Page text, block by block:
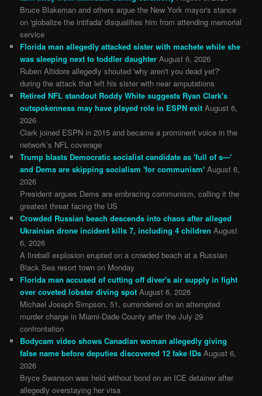
Bruce Blakeman and others argue the New York mayor's stance
on 'globalize the intifada' disqualifies him from attending memorial
service
Florida man allegedly attacked sister with machete while she
was sleeping next to toddler daughter August 6, 2026
Ruben Altidore allegedly shouted 'why aren't you dead yet?'
during the attack that left his sister with near amputations
Retired NFL standout Roddy White suggests Ryan Clark's
outspokenness may have played role in ESPN exit August 6,
2026
Clark joined ESPN in 2015 and became a prominent voice in the
network’s NFL coverage
Trump blasts Democratic socialist candidate as 'full of s---'
and Dems are skipping socialism 'for communism' August 6,
2026
President argues Dems are embracing communism, calling it the
greatest threat facing the US
Crowded Russian beach descends into chaos after alleged
Ukrainian drone incident kills 7, including 4 children August
6, 2026
A fireball explosion erupted on a crowded beach at a Russian
Black Sea resort town on Monday
Florida man accused of cutting off diver's air supply in fight
over coveted lobster diving spot August 6, 2026
Michael Joseph Simpson, 51, surrendered on an attempted
murder charge in Miami-Dade County after the July 29
confrontation
Bodycam video shows Canadian woman allegedly giving
false name before deputies discovered 12 fake IDs August 6,
2026
Bryce Swanson was held without bond on an ICE detainer after
allegedly overstaying her visa